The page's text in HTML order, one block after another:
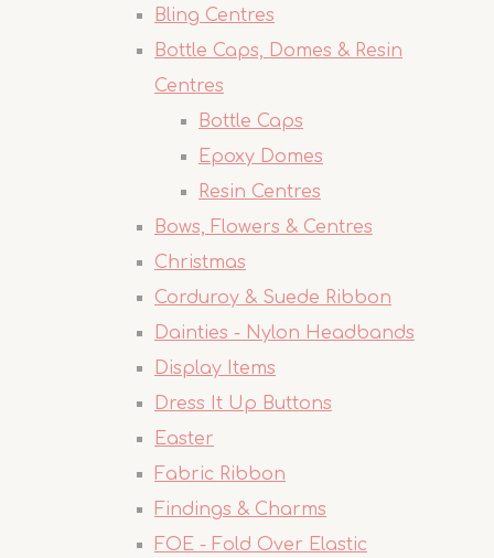
Bling Centres
Bottle Caps, Domes & Resin
Centres
Bottle Caps
Epoxy Domes
Resin Centres
Bows, Flowers & Centres
Christmas
Corduroy & Suede Ribbon
Dainties - Nylon Headbands
Display Items
Dress It Up Buttons
Easter
Fabric Ribbon
Findings & Charms
FOE - Fold Over Elastic